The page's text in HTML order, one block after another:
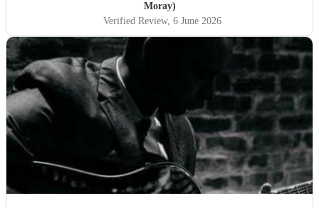
Moray)
Verified Review, 6 June 2026